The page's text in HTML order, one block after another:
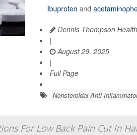
Ibuprofen and
Dennis Thompson
|
August 29, 2025
|
Full Page
Nonsteroidal Anti-
For Low Back Pain Cut In